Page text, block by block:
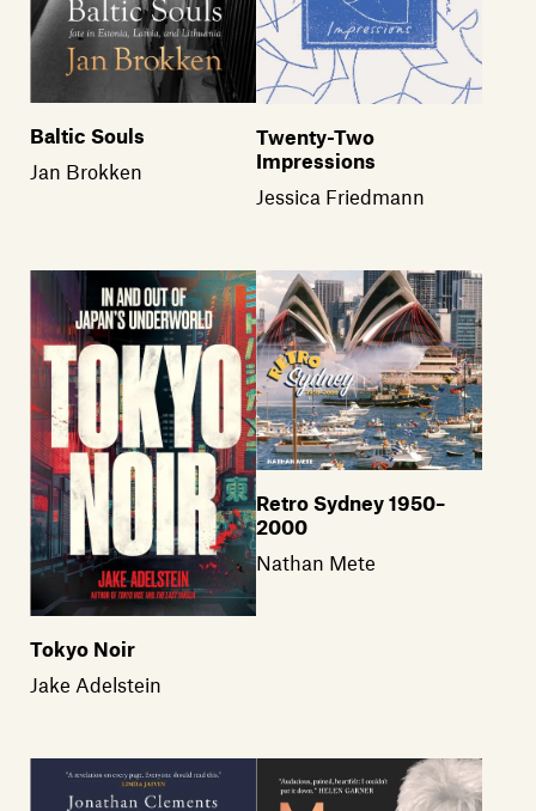
Baltic Souls
Jan Brokken
Twenty-Two
Impressions
Jessica Friedmann
Tokyo Noir
Jake Adelstein
Retro Sydney 1950–
2000
Nathan Mete